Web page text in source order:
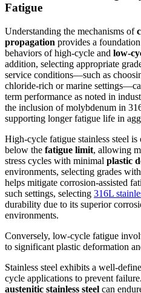
Fatigue
Understanding the mechanisms of
propagation provides a
behaviors of high-cycle and low-
addition, selecting appropriate
service conditions—such as
chloride-rich or marine
term performance as noted in
the inclusion of molybdenum in
supporting longer fatigue life in
High-cycle fatigue stainless steel is
below the fatigue limit, allowing
stress cycles with minimal plastic
environments, selecting grades
helps mitigate corrosion-assisted
such settings, selecting 316L
durability due to its superior
environments.
Conversely, low-cycle fatigue
to significant plastic deformation
Stainless steel exhibits a well-
cycle applications to prevent
austenitic stainless steel can